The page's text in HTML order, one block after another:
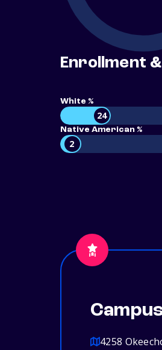
Enrollment
White %
24
Native American %
2
4258